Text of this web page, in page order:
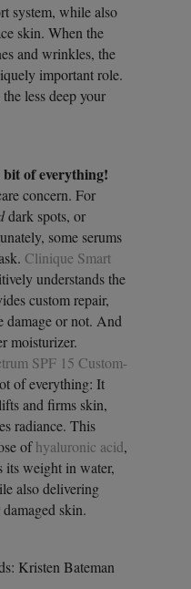
system, while also
skin. When the
and wrinkles, the
important role.
less deep your
of everything!
concern. For
dark spots, or
some serums
Clinique Smart
understands the
custom repair,
damage or not. And
moisturizer.
SPF 15 Custom-
of everything: It
and firms skin,
radiance. This
ofhyaluronic acid,
its weight in water,
also delivering
skin.
Kristen Bateman